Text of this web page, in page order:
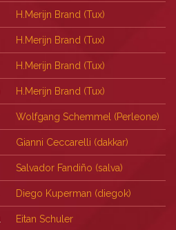
H.Merijn Brand (‎Tux‎)
H.Merijn Brand (‎Tux‎)
H.Merijn Brand (‎Tux‎)
H.Merijn Brand (‎Tux‎)
Wolfgang Schemmel (‎Perleone‎)
Gianni Ceccarelli (‎dakkar‎)
Salvador Fandiño (‎salva‎)
Diego Kuperman (‎diegok‎)
Eitan Schuler